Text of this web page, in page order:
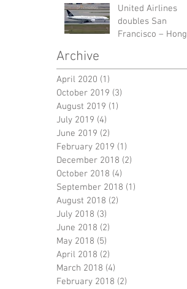
United Airlines
doubles San
Francisco – Hong
Archive
April 2020 (1)
October 2019 (3)
August 2019 (1)
July 2019 (4)
June 2019 (2)
February 2019 (1)
December 2018 (2)
October 2018 (4)
September 2018 (1)
August 2018 (2)
July 2018 (3)
June 2018 (2)
May 2018 (5)
April 2018 (2)
March 2018 (4)
February 2018 (2)